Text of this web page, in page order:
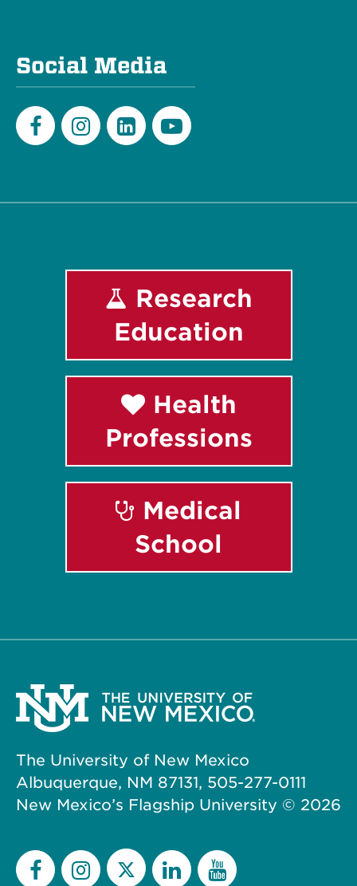
Social Media
Research
Education
Health
Professions
Medical
School
The University of New Mexico
Albuquerque, NM 87131, 505-277-0111
New Mexico’s Flagship University © 2026